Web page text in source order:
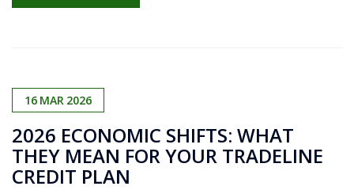
16 MAR 2026
2026 ECONOMIC SHIFTS: WHAT
THEY MEAN FOR YOUR TRADELINE
CREDIT PLAN